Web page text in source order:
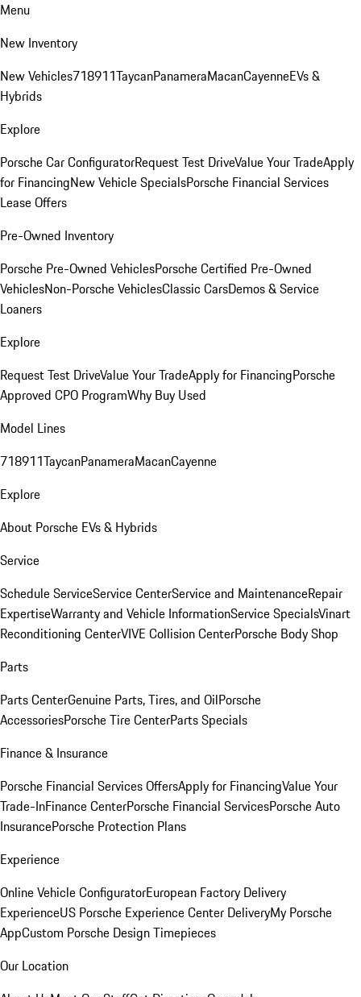
Menu
New Inventory
New Vehicles718911TaycanPanameraMacanCayenneEVs &
Hybrids
Explore
Porsche Car ConfiguratorRequest Test DriveValue Your TradeApply
for FinancingNew Vehicle SpecialsPorsche Financial Services
Lease Offers
Pre-Owned Inventory
Porsche Pre-Owned VehiclesPorsche Certified Pre-Owned
VehiclesNon-Porsche VehiclesClassic CarsDemos & Service
Loaners
Explore
Request Test DriveValue Your TradeApply for FinancingPorsche
Approved CPO ProgramWhy Buy Used
Model Lines
718911TaycanPanameraMacanCayenne
Explore
About Porsche EVs & Hybrids
Service
Schedule ServiceService CenterService and MaintenanceRepair
ExpertiseWarranty and Vehicle InformationService SpecialsVinart
Reconditioning CenterVIVE Collision CenterPorsche Body Shop
Parts
Parts CenterGenuine Parts, Tires, and OilPorsche
AccessoriesPorsche Tire CenterParts Specials
Finance & Insurance
Porsche Financial Services OffersApply for FinancingValue Your
Trade-InFinance CenterPorsche Financial ServicesPorsche Auto
InsurancePorsche Protection Plans
Experience
Online Vehicle ConfiguratorEuropean Factory Delivery
ExperienceUS Porsche Experience Center DeliveryMy Porsche
AppCustom Porsche Design Timepieces
Our Location